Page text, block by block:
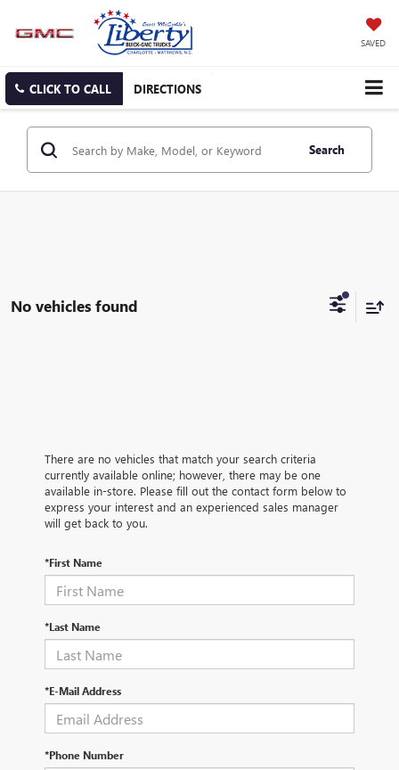
SAVED
CLICK TO CALL DIRECTIONS
Search
No vehicles found
There are no vehicles that match your search criteria
currently available online; however, there may be one
available in-store. Please fill out the contact form below to
express your interest and an experienced sales manager
will get back to you.
*First Name
*Last Name
*E-Mail Address
*Phone Number